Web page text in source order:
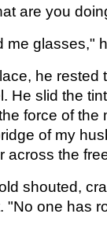
are you
me glasses,"
he rested
He slid the
force of the
of my
across the
shouted,
"No one has